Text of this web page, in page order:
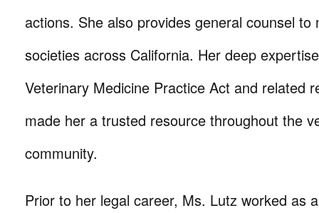
actions. She also provides general counsel to
societies across California. Her deep
Veterinary Medicine Practice Act and related
made her a trusted resource throughout the
community.
Prior to her legal career, Ms. Lutz worked as